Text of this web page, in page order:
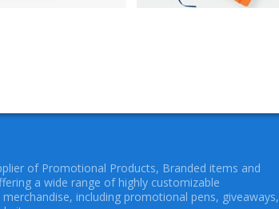
of Promotional Products, Branded items and
a wide range of highly customizable
including promotional pens, giveaways,